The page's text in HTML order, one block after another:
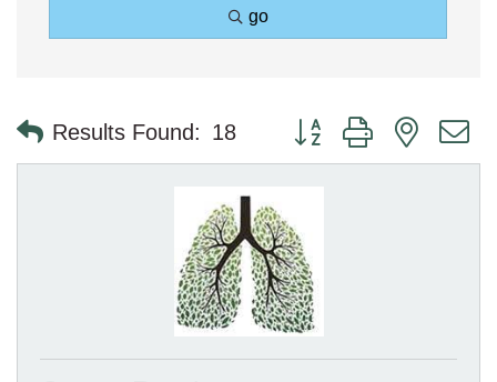
go
Results Found: 18 Button group with nested